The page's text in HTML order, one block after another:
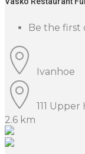
Be the first
Ivanhoe
111
2.6 km